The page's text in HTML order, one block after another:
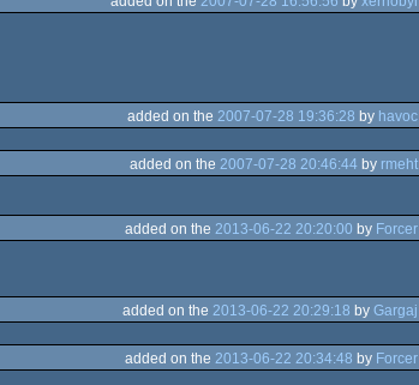
added on the 2007-07-28 19:36:28 by havoc
added on the 2007-07-28 20:46:44 by rmeht
added on the 2013-06-22 20:20:00 by Forcer
added on the 2013-06-22 20:29:18 byGargaj
added on the 2013-06-22 20:34:48 by Forcer